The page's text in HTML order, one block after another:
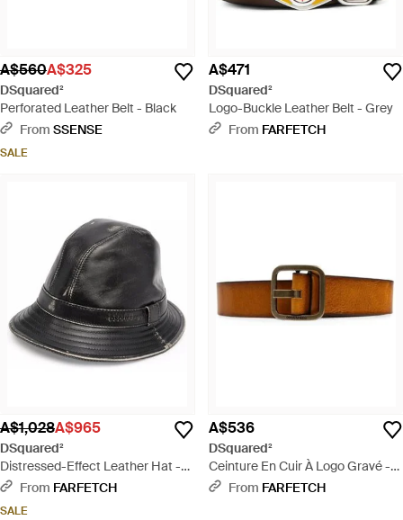
A$560A$325
DSquared²
Perforated Leather Belt - Black
From SSENSE
SALE
A$471
DSquared²
Logo-Buckle Leather Belt - Grey
From FARFETCH
A$1,028A$965
DSquared²
Distressed-Effect Leather Hat -
BlackFrom FARFETCH
SALE
A$536
DSquared²
Ceinture En Cuir À Logo Gravé -
WhiteFrom FARFETCH